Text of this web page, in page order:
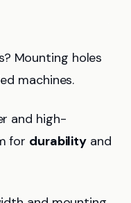
Mounting holes
machines.
and high-
for durability and